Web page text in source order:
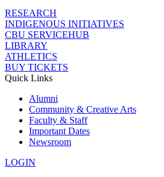
RESEARCH
INDIGENOUS INITIATIVES
CBU SERVICEHUB
LIBRARY
ATHLETICS
BUY TICKETS
Quick Links
Alumni
Community & Creative Arts
Faculty & Staff
Important Dates
Newsroom
LOGIN